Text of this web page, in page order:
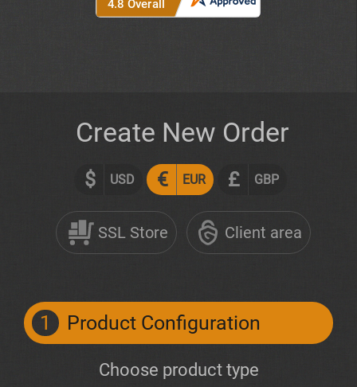
$ USD € EUR £ GBP
SSL Store Client area
Create New Order
1 Product Configuration
Choose product type